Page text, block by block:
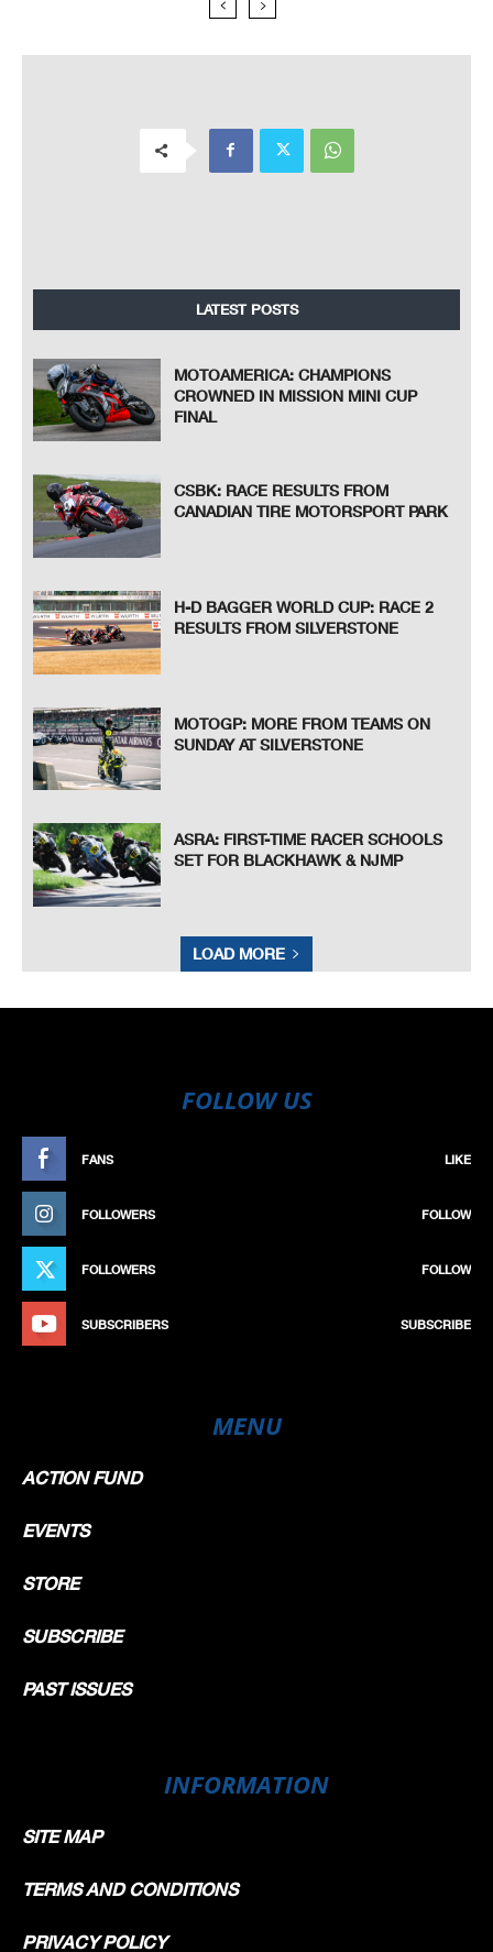
LATEST POSTS
MOTOAMERICA: CHAMPIONS
CROWNED IN MISSION MINI CUP
FINAL
CSBK: RACE RESULTS FROM
CANADIAN TIRE MOTORSPORT PARK
H-D BAGGER WORLD CUP: RACE 2
RESULTS FROM SILVERSTONE
MOTOGP: MORE FROM TEAMS ON
SUNDAY AT SILVERSTONE
ASRA: FIRST-TIME RACER SCHOOLS
SET FOR BLACKHAWK & NJMP
LOAD MORE
FOLLOW US
FANS LIKE
FOLLOWERS FOLLOW
FOLLOWERS FOLLOW
SUBSCRIBERS SUBSCRIBE
MENU
ACTION FUND
EVENTS
STORE
SUBSCRIBE
PAST ISSUES
INFORMATION
SITE MAP
TERMS AND CONDITIONS
PRIVACY POLICY